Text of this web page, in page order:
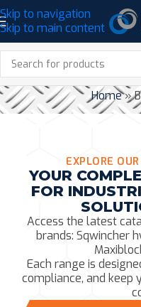
Skip to navigation
Skip to main content
BRAND
Home»
EXPLORE
YOUR
FOR
Access the latest
brands: Sqwincher
Each range is
compliance, and keep